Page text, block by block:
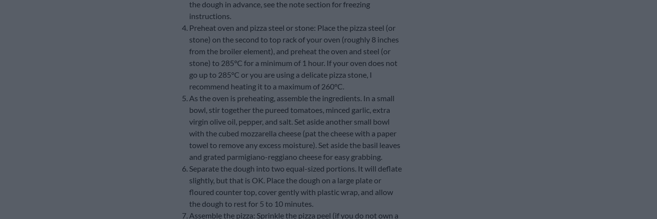
the dough in advance, see the note section for freezing
instructions.
Preheat oven and pizza steel or stone: Place the pizza steel (or
stone) on the second to top rack of your oven (roughly 8 inches
from the broiler element), and preheat the oven and steel (or
stone) to 285°C for a minimum of 1 hour. If your oven does not
go up to 285°C or you are using a delicate pizza stone, I
recommend heating it to a maximum of 260°C.
As the oven is preheating, assemble the ingredients. In a small
bowl, stir together the pureed tomatoes, minced garlic, extra
virgin olive oil, pepper, and salt. Set aside another small bowl
with the cubed mozzarella cheese (pat the cheese with a paper
towel to remove any excess moisture). Set aside the basil leaves
and grated parmigiano-reggiano cheese for easy grabbing.
Separate the dough into two equal-sized portions. It will deflate
slightly, but that is OK. Place the dough on a large plate or
floured counter top, cover gently with plastic wrap, and allow
the dough to rest for 5 to 10 minutes.
Assemble the pizza: Sprinkle the pizza peel (if you do not own a